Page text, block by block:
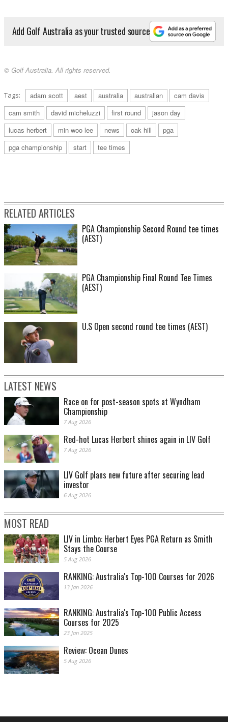
Add Golf Australia as your trusted source
© Golf Australia. All rights reserved.
Tags: adam scott aest australia australian
cam davis
cam smith
david micheluzzi first round
jason day
lucas herbert
min woo lee news oak hill
pga
pga championship
start tee times
RELATED ARTICLES
PGA Championship Second Round tee times
(AEST)
PGA Championship Final Round Tee Times
(AEST)
U.S Open second round tee times (AEST)
LATEST NEWS
Race on for post-season spots at Wyndham
Championship
7 Aug 2026
Red-hot Lucas Herbert shines again in LIV Golf
7 Aug 2026
LIV Golf plans new future after securing lead
investor
6 Aug 2026
MOST READ
LIV in Limbo: Herbert Eyes PGA Return as Smith
Stays the Course
5 Aug 2026
RANKING: Australia's Top-100 Courses for 2026
13 Jan 2026
RANKING: Australia's Top-100 Public Access
Courses for 2025
23 Jan 2025
Review: Ocean Dunes
5 Aug 2026